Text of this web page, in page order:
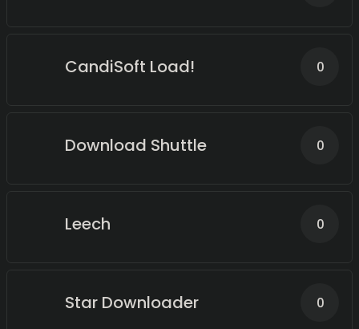
CandiSoft Load! 0
Download Shuttle 0
Leech 0
Star Downloader 0